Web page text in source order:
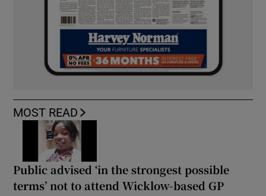
MOST READ
Public advised ‘in the strongest possible
terms’ not to attend Wicklow-based GP